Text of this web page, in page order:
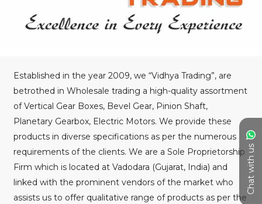
Chat with us
Established in the year 2009, we “Vidhya Trading”, are
betrothed in Wholesale trading a high-quality assortment
of Vertical Gear Boxes, Bevel Gear, Pinion Shaft,
Planetary Gearbox, Electric Motors. We provide these
products in diverse specifications as per the numerous
requirements of the clients. We are a Sole Proprietorship
Firm which is located at Vadodara (Gujarat, India) and
linked with the prominent vendors of the market who
assists us to offer qualitative range of products as per the